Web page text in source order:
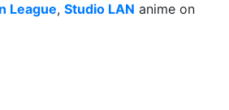
League, Studio LAN anime on